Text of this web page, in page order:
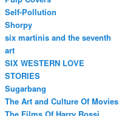
Self-Pollution
Shorpy
six martinis and the seventh
art
SIX WESTERN LOVE
STORIES
Sugarbang
The Art and Culture Of Movies